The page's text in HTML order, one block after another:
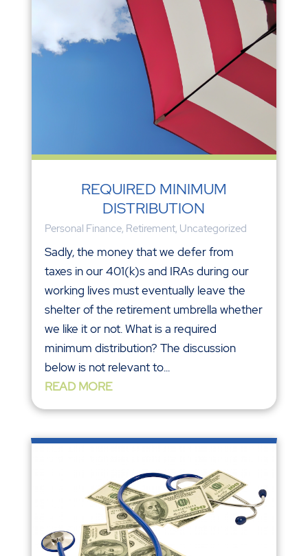
REQUIRED MINIMUM
DISTRIBUTION
Personal Finance, Retirement, Uncategorized
Sadly, the money that we defer from
taxes in our 401(k)s and IRAs during our
working lives must eventually leave the
shelter of the retirement umbrella whether
we like it or not. What is a required
minimum distribution? The discussion
below is not relevant to...
READ MORE